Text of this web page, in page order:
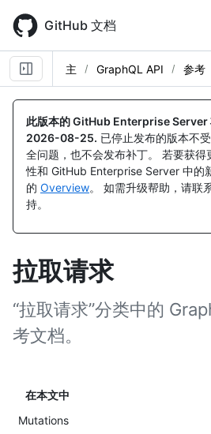
main
content
GitHub 文档
主 GraphQL API 参考
此版本的 GitHub Enterprise Server
2026-08-25. 已停止发布的版本不
全问题，也不会发布补丁。 若要获
性和 GitHub Enterprise Server 中的
的 Overview。 如需升级帮助，请联
持。
拉取请求
“拉取请求”分类中的
考文档。
在本文中
Mutations